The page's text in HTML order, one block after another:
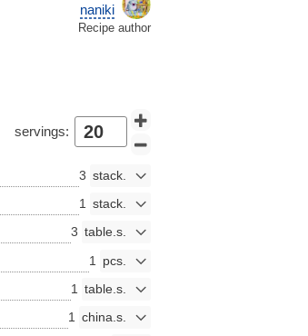
naniki
Recipe author
servings:
3
1
3
1
1
1